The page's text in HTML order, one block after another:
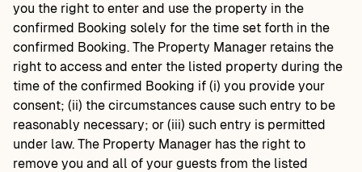
you the right to enter and use the property in the
confirmed Booking solely for the time set forth in the
confirmed Booking. The Property Manager retains the
right to access and enter the listed property during the
time of the confirmed Booking if (i) you provide your
consent; (ii) the circumstances cause such entry to be
reasonably necessary; or (iii) such entry is permitted
under law. The Property Manager has the right to
remove you and all of your guests from the listed